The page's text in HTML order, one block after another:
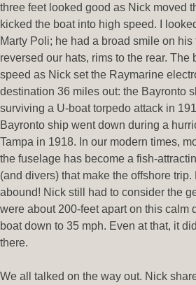
three feet looked good as Nick moved
kicked the boat into high speed. I
Marty Poli; he had a broad smile on his
reversed our hats, rims to the rear. The
speed as Nick set the Raymarine
destination 36 miles out: the Bayronto
surviving a U-boat torpedo attack in
Bayronto ship went down during a
Tampa in 1918. In our modern times,
the fuselage has become a fish-
(and divers) that make the offshore
abound! Nick still had to consider the
were about 200-feet apart on this calm
boat down to 35 mph. Even at that, it
there.
We all talked on the way out. Nick